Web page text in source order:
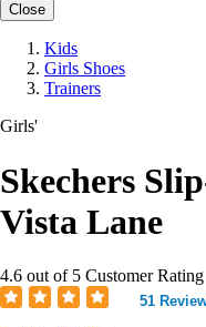
Close
Kids
Girls Shoes
Trainers
Girls'
Skechers
Vista Lane
4.6 out of 5 Customer Rating
51